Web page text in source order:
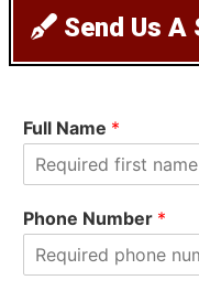
Send Us A
Full Name *
i
rPhone Number *